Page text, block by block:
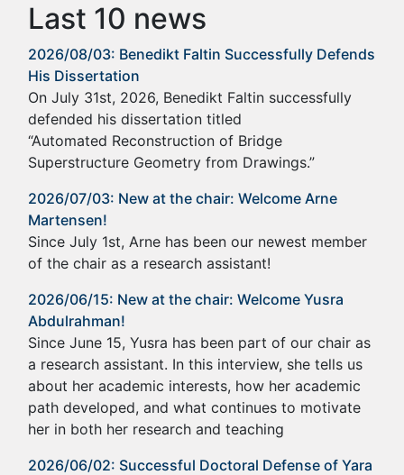
Last 10 news
2026/08/03: Benedikt Faltin Successfully Defends
His Dissertation
On July 31st, 2026, Benedikt Faltin successfully
defended his dissertation titled
“Automated Reconstruction of Bridge
Superstructure Geometry from Drawings.”
2026/07/03: New at the chair: Welcome Arne
Martensen!
Since July 1st, Arne has been our newest member
of the chair as a research assistant!
2026/06/15: New at the chair: Welcome Yusra
Abdulrahman!
Since June 15, Yusra has been part of our chair as
a research assistant. In this interview, she tells us
about her academic interests, how her academic
path developed, and what continues to motivate
her in both her research and teaching
2026/06/02: Successful Doctoral Defense of Yara